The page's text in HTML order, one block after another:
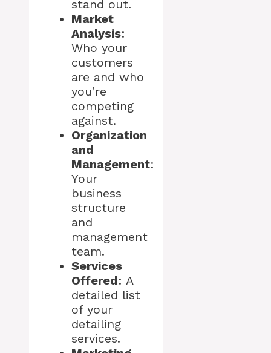
stand out.
Market
Analysis:
Who your
customers
are and who
you’re
competing
against.
Organization
and
Management:
Your
business
structure
and
management
team.
Services
Offered: A
detailed list
of your
detailing
services.